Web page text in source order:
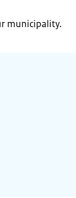
municipality.